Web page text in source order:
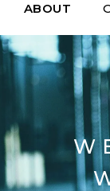
ABOUT